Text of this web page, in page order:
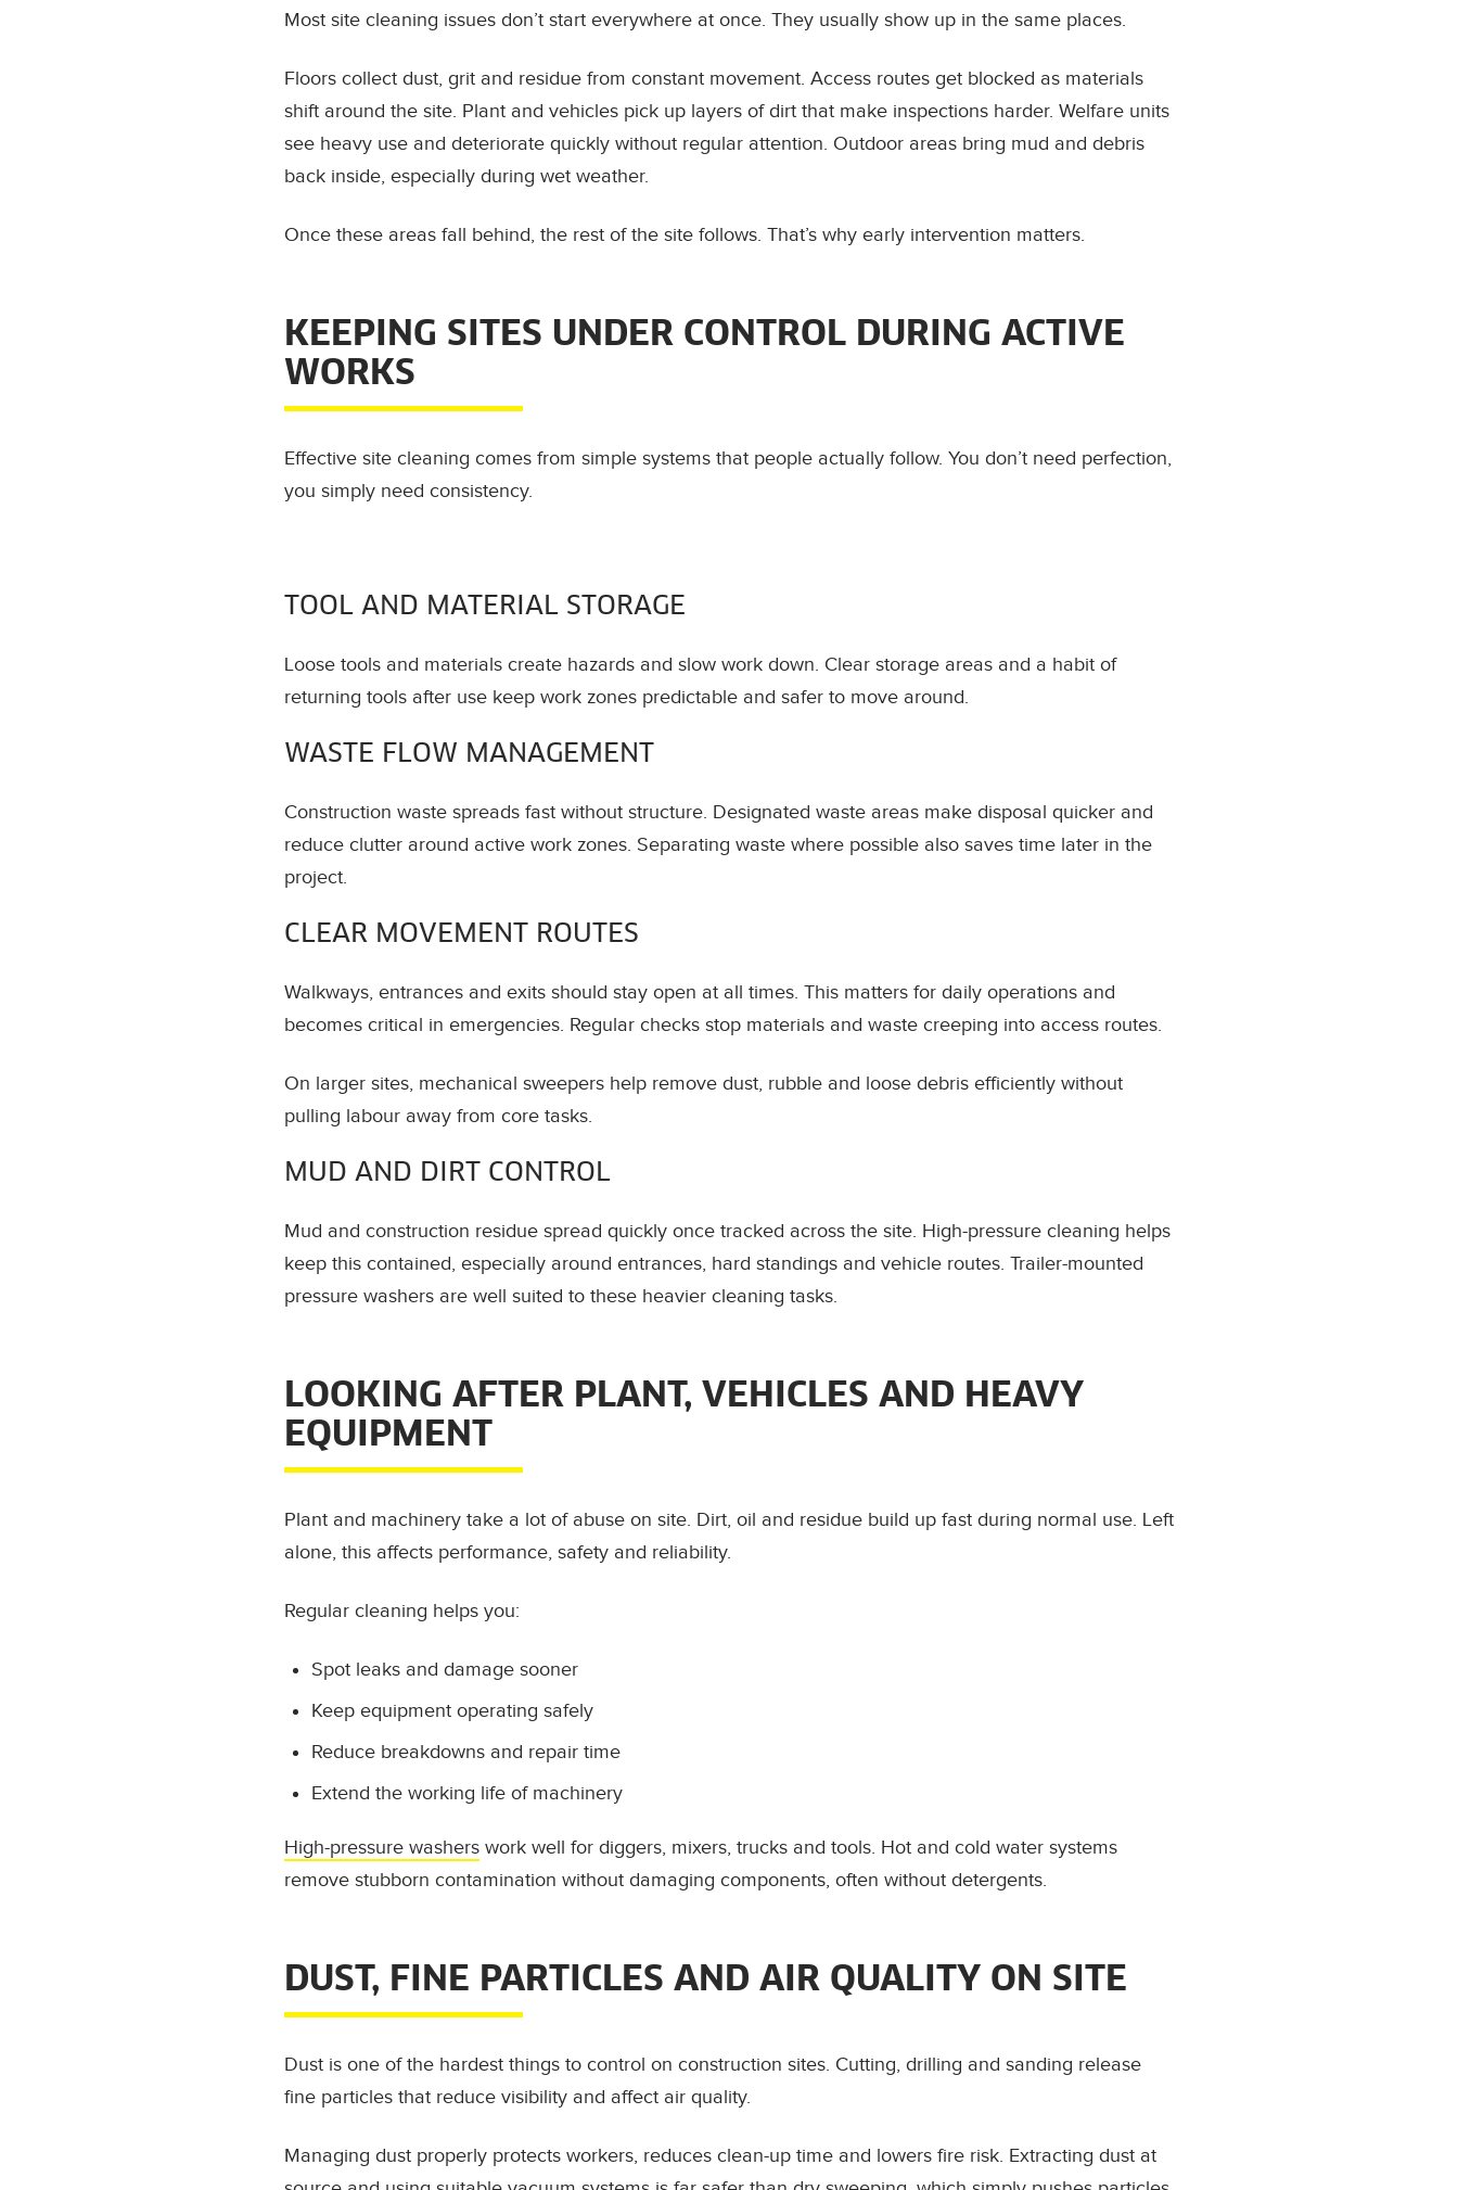
Most site cleaning issues don’t start everywhere at once. They usually show up in the same places.
Floors collect dust, grit and residue from constant movement. Access routes get blocked as materials
shift around the site. Plant and vehicles pick up layers of dirt that make inspections harder. Welfare units
see heavy use and deteriorate quickly without regular attention. Outdoor areas bring mud and debris
back inside, especially during wet weather.
Once these areas fall behind, the rest of the site follows. That’s why early intervention matters.
KEEPING SITES UNDER CONTROL DURING ACTIVE
WORKS
Effective site cleaning comes from simple systems that people actually follow. You don’t need perfection,
you simply need consistency.
TOOL AND MATERIAL STORAGE
Loose tools and materials create hazards and slow work down. Clear storage areas and a habit of
returning tools after use keep work zones predictable and safer to move around.
WASTE FLOW MANAGEMENT
Construction waste spreads fast without structure. Designated waste areas make disposal quicker and
reduce clutter around active work zones. Separating waste where possible also saves time later in the
project.
CLEAR MOVEMENT ROUTES
Walkways, entrances and exits should stay open at all times. This matters for daily operations and
becomes critical in emergencies. Regular checks stop materials and waste creeping into access routes.
On larger sites, mechanical sweepers help remove dust, rubble and loose debris efficiently without
pulling labour away from core tasks.
MUD AND DIRT CONTROL
Mud and construction residue spread quickly once tracked across the site. High-pressure cleaning helps
keep this contained, especially around entrances, hard standings and vehicle routes. Trailer-mounted
pressure washers are well suited to these heavier cleaning tasks.
LOOKING AFTER PLANT, VEHICLES AND HEAVY
EQUIPMENT
Plant and machinery take a lot of abuse on site. Dirt, oil and residue build up fast during normal use. Left
alone, this affects performance, safety and reliability.
Regular cleaning helps you:
Spot leaks and damage sooner
Keep equipment operating safely
Reduce breakdowns and repair time
Extend the working life of machinery
High-pressure washers work well for diggers, mixers, trucks and tools. Hot and cold water systems
remove stubborn contamination without damaging components, often without detergents.
DUST, FINE PARTICLES AND AIR QUALITY ON SITE
Dust is one of the hardest things to control on construction sites. Cutting, drilling and sanding release
fine particles that reduce visibility and affect air quality.
Managing dust properly protects workers, reduces clean-up time and lowers fire risk. Extracting dust at